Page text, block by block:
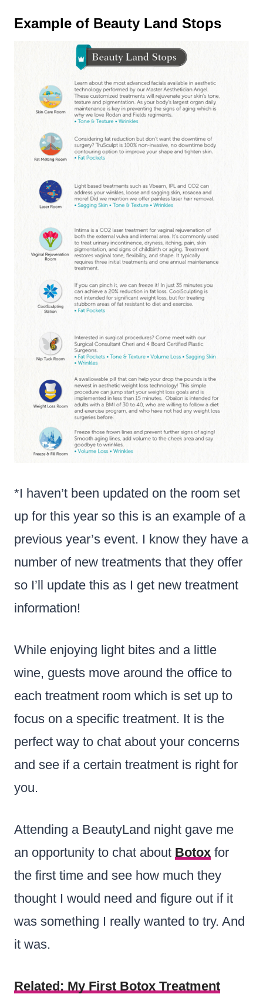
Example of Beauty Land Stops
*I haven’t been updated on the room set
up for this year so this is an example of a
previous year’s event. I know they have a
number of new treatments that they offer
so I’ll update this as I get new treatment
information!
While enjoying light bites and a little
wine, guests move around the office to
each treatment room which is set up to
focus on a specific treatment. It is the
perfect way to chat about your concerns
and see if a certain treatment is right for
you.
Attending a BeautyLand night gave me
an opportunity to chat about Botox for
the first time and see how much they
thought I would need and figure out if it
was something I really wanted to try. And
it was.
Related: My First Botox Treatment